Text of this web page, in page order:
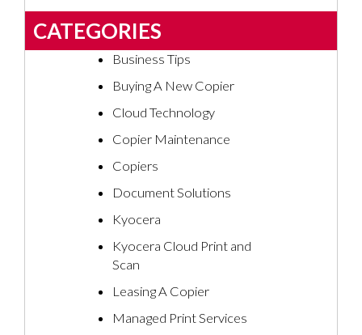
CATEGORIES
Business Tips
Buying A New Copier
Cloud Technology
Copier Maintenance
Copiers
Document Solutions
Kyocera
Kyocera Cloud Print and
Scan
Leasing A Copier
Managed Print Services